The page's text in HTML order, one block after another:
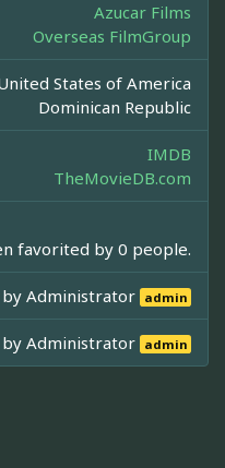
Azucar Films
Overseas FilmGroup
States of America
Dominican Republic
IMDB
TheMovieDB.com
favorited by 0 people.
byAdministrator admin
byAdministrator admin